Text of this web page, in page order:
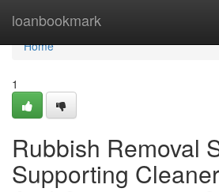
loanbookmark
Home
Home
1
Rubbish Removal
Supporting